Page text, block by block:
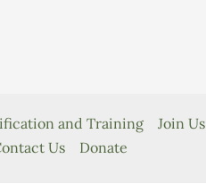
and Training Join Us
Us Donate